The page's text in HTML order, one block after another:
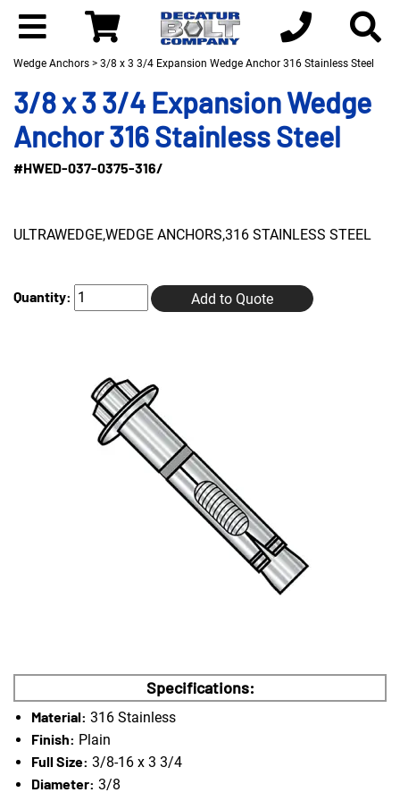
Wedge Anchors > 3/8 x 3 3/4 Expansion Wedge Anchor 316 Stainless Steel
3/8 x 3 3/4 Expansion Wedge
Anchor 316 Stainless Steel
#HWED-037-0375-316/
ULTRAWEDGE,WEDGE ANCHORS,316 STAINLESS STEEL
Quantity: Add to Quote
Specifications:
Material: 316 Stainless
Finish: Plain
Full Size: 3/8-16 x 3 3/4
Diameter: 3/8